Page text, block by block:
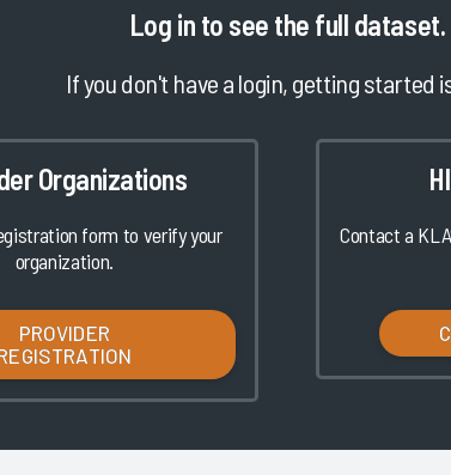
Log in to see the full dataset.
If you don't have a login, getting started
Organizations
form to verify your
organization.
PROVIDER
Contact a